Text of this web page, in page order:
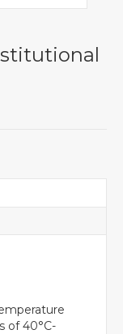
of 40°C-